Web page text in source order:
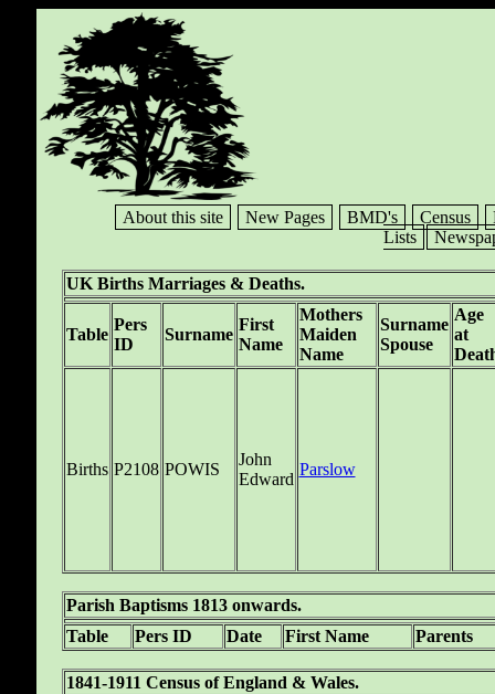
About this site New Pages BMD's Census
Lists
UK Births Marriages & Deaths.
Table
Pers
ID
Surname
First
Name
Mothers
Maiden
Name
Surname
Spouse
Age
at
Births P2108 POWIS
John
Edward
Parslow
Parish Baptisms 1813 onwards.
Table
Pers ID Date First Name Parents
1841-1911 Census of England & Wales.